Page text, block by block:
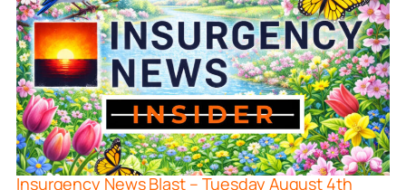
Insurgency News Blast – Tuesday August 4th